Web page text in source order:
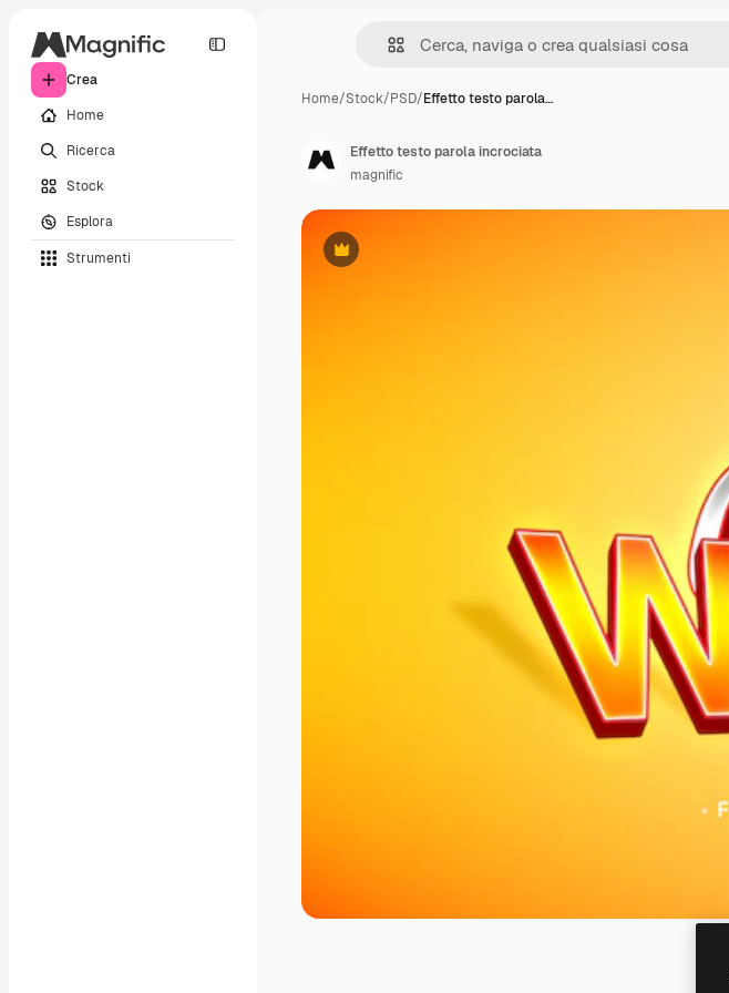
Crea
Home
Ricerca
Stock
Esplora
Strumenti
Home/Stock/PSD/Effetto testo parola…
Premium
Effetto testo parola incrociata
magnific